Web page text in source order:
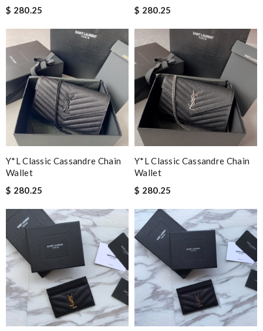
$ 280.25
$ 280.25
Y*L Classic Cassandre Chain
Wallet
$ 280.25
Y*L Classic Cassandre Chain
Wallet
$ 280.25